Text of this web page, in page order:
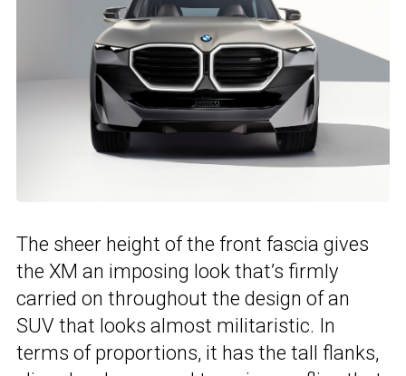
The sheer height of the front fascia gives
the XM an imposing look that’s firmly
carried on throughout the design of an
SUV that looks almost militaristic. In
terms of proportions, it has the tall flanks,